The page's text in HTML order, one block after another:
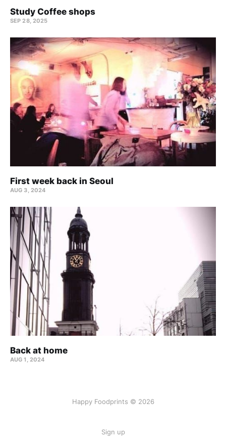
Study Coffee shops
SEP 28, 2025
First week back in Seoul
AUG 3, 2024
Back at home
AUG 1, 2024
Happy Foodprints © 2026
Sign up